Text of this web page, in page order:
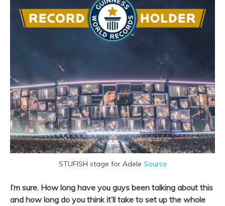
STUFISH stage for Adele Source
I’m sure. How long have you guys been talking about this
and how long do you think it’ll take to set up the whole